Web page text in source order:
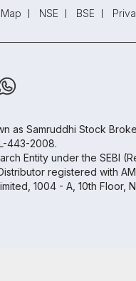
NSE BSE
as Samruddhi Stock
443-2008.
Entity under the SEBI
registered with
1004 - A, 10th